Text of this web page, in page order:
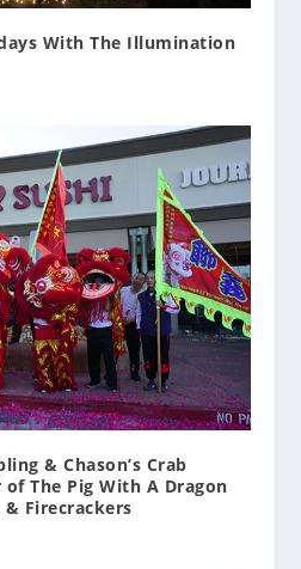
With The Illumination
& Chason’s Crab
The Pig With A Dragon
& Firecrackers